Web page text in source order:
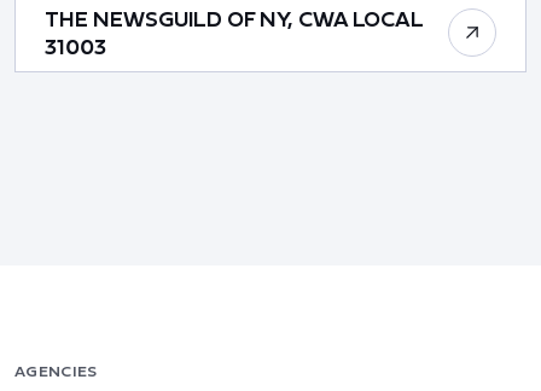
THE NEWSGUILD OF NY, CWA LOCAL
31003
AGENCIES